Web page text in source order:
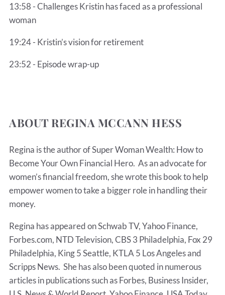
13:58 - Challenges Kristin has faced as a professional
woman
19:24 - Kristin’s vision for retirement
23:52 - Episode wrap-up
ABOUT REGINA MCCANN HESS
Regina is the author of Super Woman Wealth: How to
Become Your Own Financial Hero. As an advocate for
women’s financial freedom, she wrote this book to help
empower women to take a bigger role in handling their
money.
Regina has appeared on Schwab TV, Yahoo Finance,
Forbes.com, NTD Television, CBS 3 Philadelphia, Fox 29
Philadelphia, King 5 Seattle, KTLA 5 Los Angeles and
Scripps News. She has also been quoted in numerous
articles in publications such as Forbes, Business Insider,